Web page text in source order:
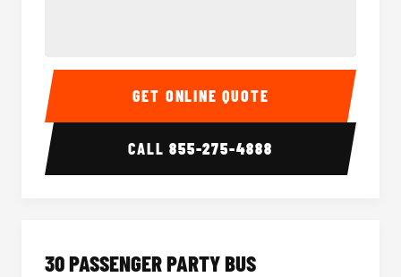
28 Passenger Party Bus Interior 28
GET ONLINE QUOTE
CALL855-275-4888
30 PASSENGER PARTY BUS